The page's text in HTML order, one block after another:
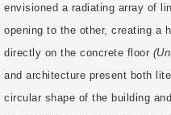
envisioned a radiating array of
opening to the other, creating a
directly on the concrete floor
and architecture present both
circular shape of the building